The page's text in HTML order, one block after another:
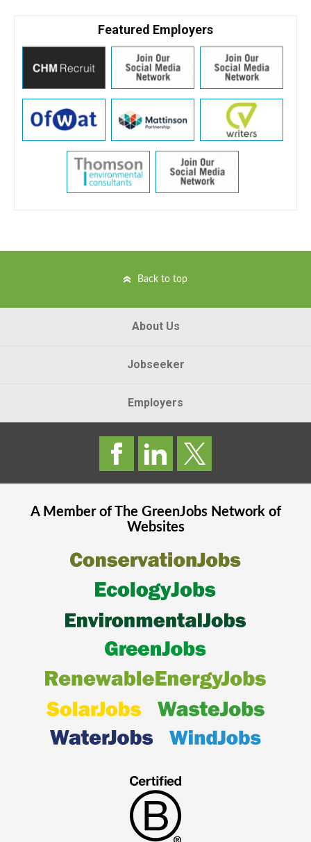
Featured Employers
Back to top
About Us
Jobseeker
Employers
A Member of The GreenJobsNetwork of
Websites